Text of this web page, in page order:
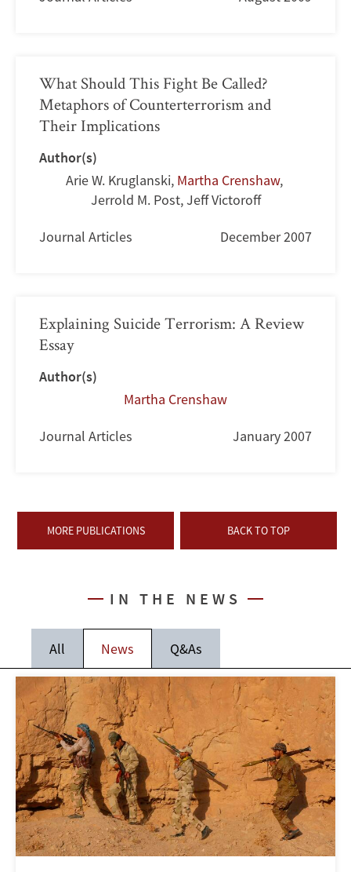
What Should This Fight Be Called?
Metaphors of Counterterrorism and
Their Implications
Author(s)
Arie W. Kruglanski, Martha Crenshaw,
Jerrold M. Post,Jeff Victoroff
Journal Articles December 2007
Explaining Suicide Terrorism: A Review
Essay
Author(s)
Martha Crenshaw
Journal Articles January 2007
MORE PUBLICATIONS BACK TO TOP
IN THE NEWS
All News Q&As